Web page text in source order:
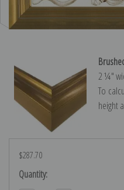
2 ¼″
To
height
$287.70
Current
Quantity: